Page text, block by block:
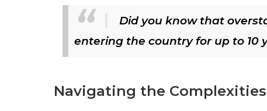
Did you know that
entering the country for up to 10
Navigating the